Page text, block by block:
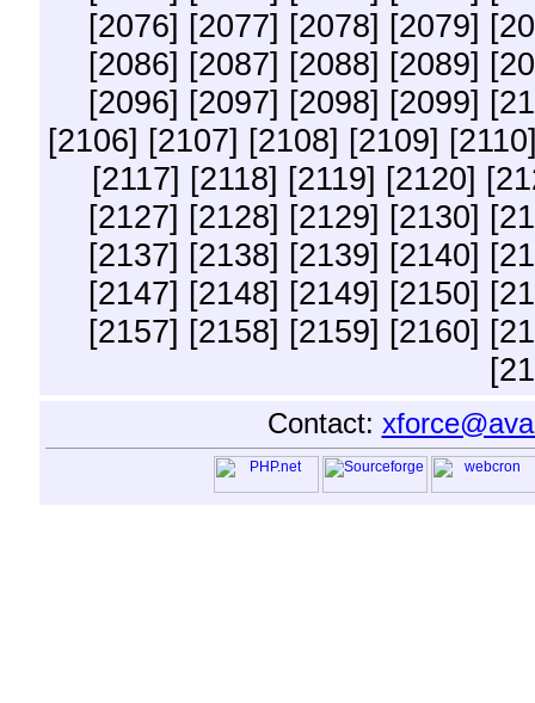
[2076] [2077] [2078] [2079]
[2086] [2087] [2088] [2089]
[2096] [2097] [2098] [2099]
[2106] [2107] [2108] [2109]
[2117] [2118] [2119] [2120]
[2127] [2128] [2129] [2130]
[2137] [2138] [2139] [2140]
[2147] [2148] [2149] [2150]
[2157] [2158] [2159] [2160]
Contact: